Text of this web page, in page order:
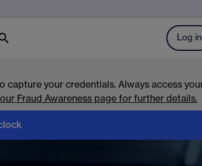
Log in
capture your credentials. Always access
Fraud Awareness page for further details.